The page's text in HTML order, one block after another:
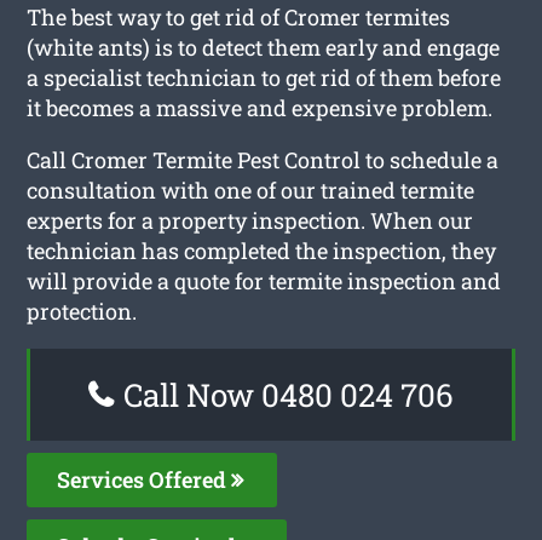
The best way to get rid of Cromer termites
(white ants) is to detect them early and engage
a specialist technician to get rid of them before
it becomes a massive and expensive problem.
Call Cromer Termite Pest Control to schedule a
consultation with one of our trained termite
experts for a property inspection. When our
technician has completed the inspection, they
will provide a quote for termite inspection and
protection.
Call Now 0480 024 706
Services Offered